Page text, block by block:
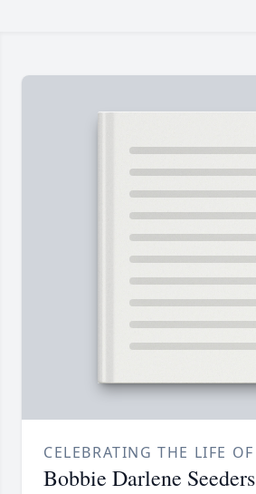
CELEBRATING THE LIFE OF
Bobbie Darlene Seeders